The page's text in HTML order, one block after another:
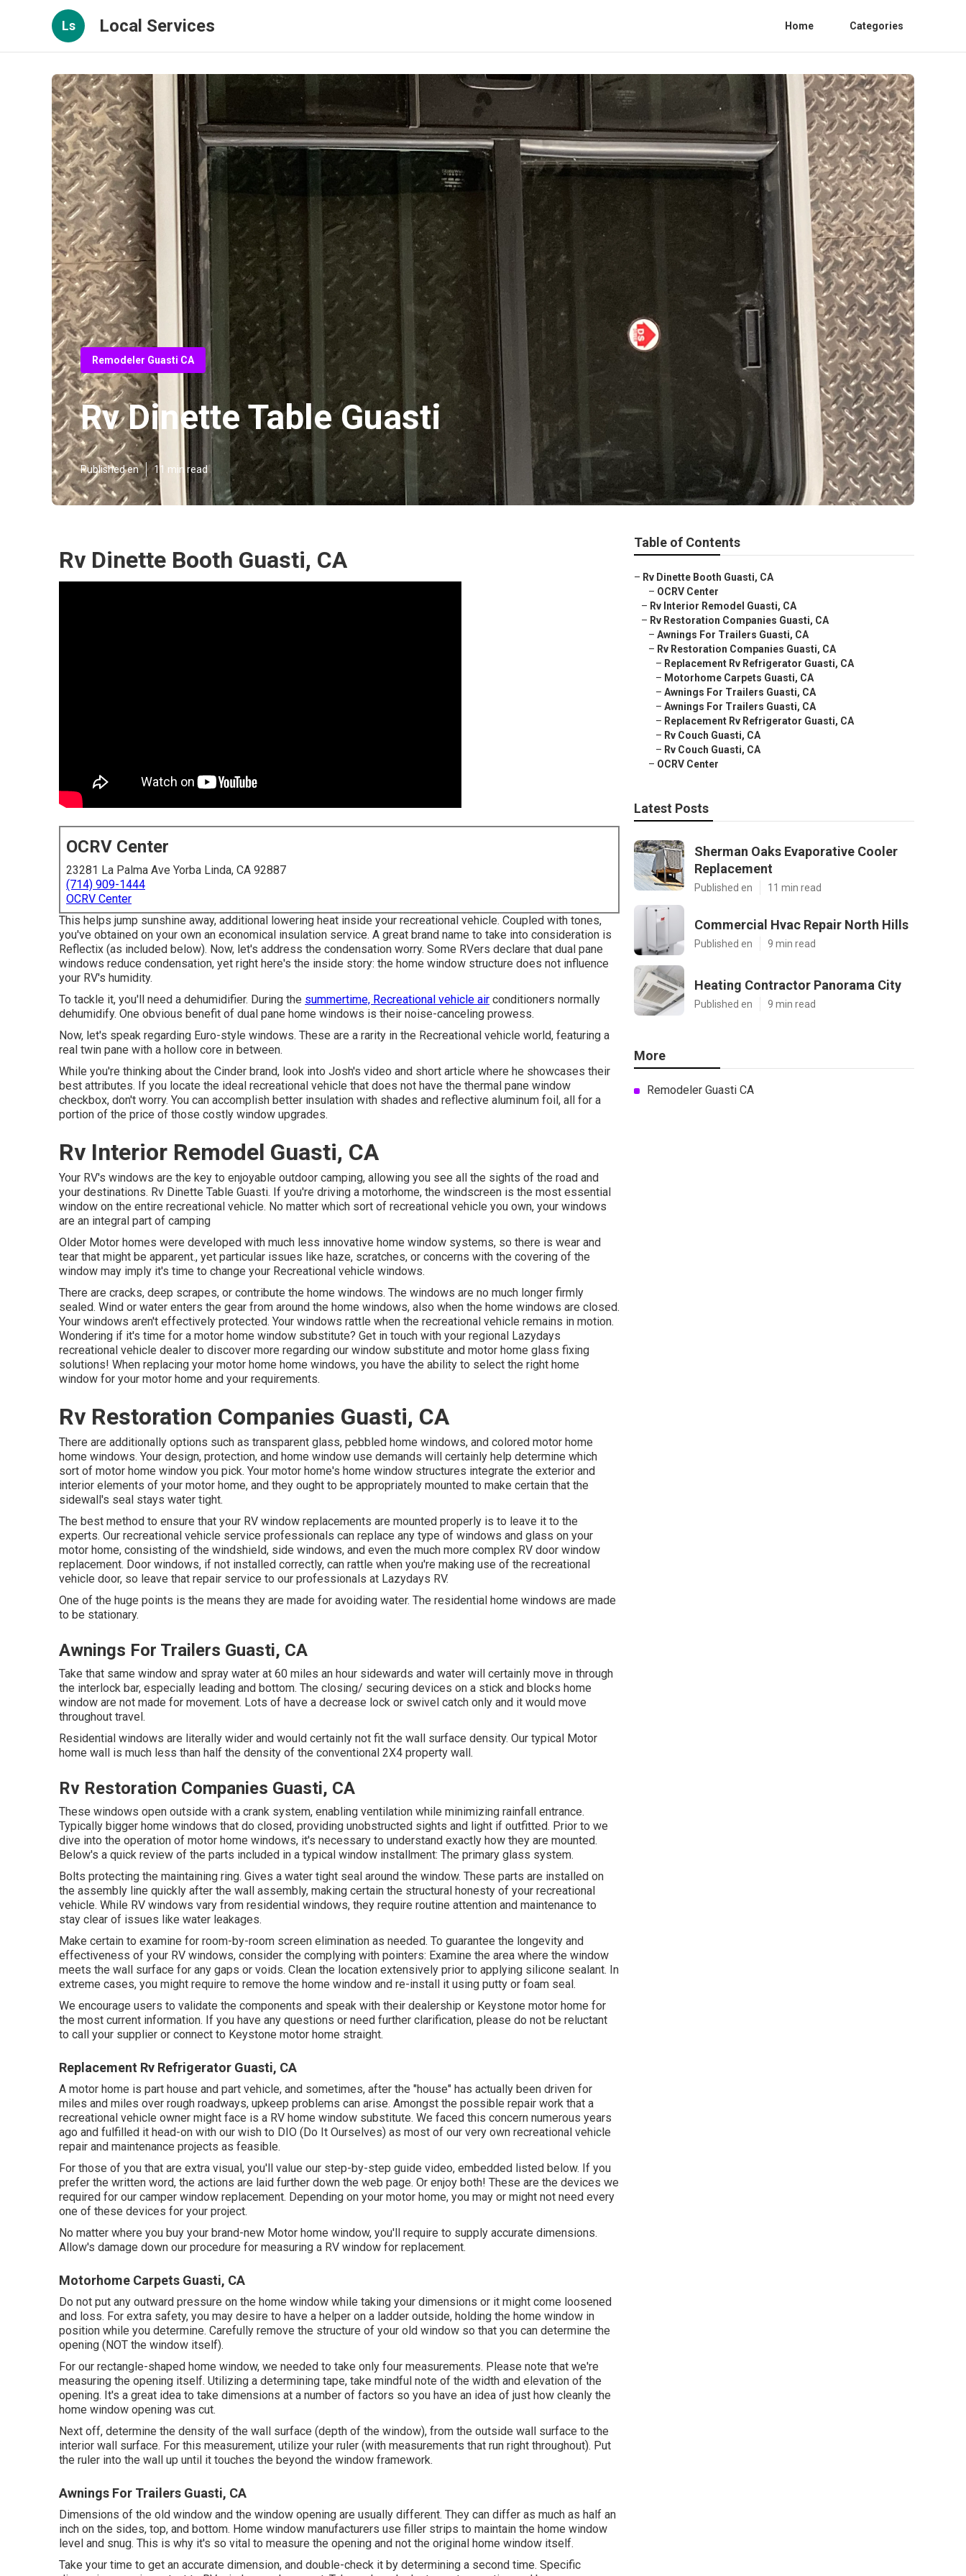
Ls Local Services Home Categories
Remodeler Guasti CA
Rv Dinette Table Guasti
Published en 11 min read
Rv Dinette Booth Guasti, CA
OCRV Center
23281 La Palma Ave Yorba Linda, CA 92887
(714) 909-1444
OCRV Center
This helps jump sunshine away, additional lowering heat inside your recreational vehicle. Coupled with tones,
you've obtained on your own an economical insulation service. A great brand name to take into consideration is
Reflectix (as included below). Now, let's address the condensation worry. Some RVers declare that dual pane
windows reduce condensation, yet right here's the inside story: the home window structure does not influence
your RV's humidity.
To tackle it, you'll need a dehumidifier. During the summertime, Recreational vehicle air conditioners normally
dehumidify. One obvious benefit of dual pane home windows is their noise-canceling prowess.
Now, let's speak regarding Euro-style windows. These are a rarity in the Recreational vehicle world, featuring a
real twin pane with a hollow core in between.
While you're thinking about the Cinder brand, look into Josh's video and short article where he showcases their
best attributes. If you locate the ideal recreational vehicle that does not have the thermal pane window
checkbox, don't worry. You can accomplish better insulation with shades and reflective aluminum foil, all for a
portion of the price of those costly window upgrades.
Rv Interior Remodel Guasti, CA
Your RV's windows are the key to enjoyable outdoor camping, allowing you see all the sights of the road and
your destinations. Rv Dinette Table Guasti. If you're driving a motorhome, the windscreen is the most essential
window on the entire recreational vehicle. No matter which sort of recreational vehicle you own, your windows
are an integral part of camping
Older Motor homes were developed with much less innovative home window systems, so there is wear and
tear that might be apparent., yet particular issues like haze, scratches, or concerns with the covering of the
window may imply it's time to change your Recreational vehicle windows.
There are cracks, deep scrapes, or contribute the home windows. The windows are no much longer firmly
sealed. Wind or water enters the gear from around the home windows, also when the home windows are closed.
Your windows aren't effectively protected. Your windows rattle when the recreational vehicle remains in motion.
Wondering if it's time for a motor home window substitute? Get in touch with your regional Lazydays
recreational vehicle dealer to discover more regarding our window substitute and motor home glass fixing
solutions! When replacing your motor home home windows, you have the ability to select the right home
window for your motor home and your requirements.
Rv Restoration Companies Guasti, CA
There are additionally options such as transparent glass, pebbled home windows, and colored motor home
home windows. Your design, protection, and home window use demands will certainly help determine which
sort of motor home window you pick. Your motor home's home window structures integrate the exterior and
interior elements of your motor home, and they ought to be appropriately mounted to make certain that the
sidewall's seal stays water tight.
The best method to ensure that your RV window replacements are mounted properly is to leave it to the
experts. Our recreational vehicle service professionals can replace any type of windows and glass on your
motor home, consisting of the windshield, side windows, and even the much more complex RV door window
replacement. Door windows, if not installed correctly, can rattle when you're making use of the recreational
vehicle door, so leave that repair service to our professionals at Lazydays RV.
One of the huge points is the means they are made for avoiding water. The residential home windows are made
to be stationary.
Awnings For Trailers Guasti, CA
Take that same window and spray water at 60 miles an hour sidewards and water will certainly move in through
the interlock bar, especially leading and bottom. The closing/ securing devices on a stick and blocks home
window are not made for movement. Lots of have a decrease lock or swivel catch only and it would move
throughout travel.
Residential windows are literally wider and would certainly not fit the wall surface density. Our typical Motor
home wall is much less than half the density of the conventional 2X4 property wall.
Rv Restoration Companies Guasti, CA
These windows open outside with a crank system, enabling ventilation while minimizing rainfall entrance.
Typically bigger home windows that do closed, providing unobstructed sights and light if outfitted. Prior to we
dive into the operation of motor home windows, it's necessary to understand exactly how they are mounted.
Below's a quick review of the parts included in a typical window installment: The primary glass system.
Bolts protecting the maintaining ring. Gives a water tight seal around the window. These parts are installed on
the assembly line quickly after the wall assembly, making certain the structural honesty of your recreational
vehicle. While RV windows vary from residential windows, they require routine attention and maintenance to
stay clear of issues like water leakages.
Make certain to examine for room-by-room screen elimination as needed. To guarantee the longevity and
effectiveness of your RV windows, consider the complying with pointers: Examine the area where the window
meets the wall surface for any gaps or voids. Clean the location extensively prior to applying silicone sealant. In
extreme cases, you might require to remove the home window and re-install it using putty or foam seal.
We encourage users to validate the components and speak with their dealership or Keystone motor home for
the most current information. If you have any questions or need further clarification, please do not be reluctant
to call your supplier or connect to Keystone motor home straight.
Replacement Rv Refrigerator Guasti, CA
A motor home is part house and part vehicle, and sometimes, after the "house" has actually been driven for
miles and miles over rough roadways, upkeep problems can arise. Amongst the possible repair work that a
recreational vehicle owner might face is a RV home window substitute. We faced this concern numerous years
ago and fulfilled it head-on with our wish to DIO (Do It Ourselves) as most of our very own recreational vehicle
repair and maintenance projects as feasible.
For those of you that are extra visual, you'll value our step-by-step guide video, embedded listed below. If you
prefer the written word, the actions are laid further down the web page. Or enjoy both! These are the devices we
required for our camper window replacement. Depending on your motor home, you may or might not need every
one of these devices for your project.
No matter where you buy your brand-new Motor home window, you'll require to supply accurate dimensions.
Allow's damage down our procedure for measuring a RV window for replacement.
Motorhome Carpets Guasti, CA
Do not put any outward pressure on the home window while taking your dimensions or it might come loosened
and loss. For extra safety, you may desire to have a helper on a ladder outside, holding the home window in
position while you determine. Carefully remove the structure of your old window so that you can determine the
opening (NOT the window itself).
For our rectangle-shaped home window, we needed to take only four measurements. Please note that we're
measuring the opening itself. Utilizing a determining tape, take mindful note of the width and elevation of the
opening. It's a great idea to take dimensions at a number of factors so you have an idea of just how cleanly the
home window opening was cut.
Next off, determine the density of the wall surface (depth of the window), from the outside wall surface to the
interior wall surface. For this measurement, utilize your ruler (with measurements that run right throughout). Put
the ruler into the wall up until it touches the beyond the window framework.
Awnings For Trailers Guasti, CA
Dimensions of the old window and the window opening are usually different. They can differ as much as half an
inch on the sides, top, and bottom. Home window manufacturers use filler strips to maintain the home window
level and snug. This is why it's so vital to measure the opening and not the original home window itself.
Take your time to get an accurate dimension, and double-check it by determining a second time. Specific
Table of Contents
– Rv Dinette Booth Guasti, CA
– OCRV Center
– Rv Interior Remodel Guasti, CA
– Rv Restoration Companies Guasti, CA
– Awnings For Trailers Guasti, CA
– Rv Restoration Companies Guasti, CA
– Replacement Rv Refrigerator Guasti, CA
– Motorhome Carpets Guasti, CA
– Awnings For Trailers Guasti, CA
– Awnings For Trailers Guasti, CA
– Replacement Rv Refrigerator Guasti, CA
– Rv Couch Guasti, CA
– Rv Couch Guasti, CA
– OCRV Center
Latest Posts
Sherman Oaks Evaporative Cooler
Replacement
Published en 11 min read
Commercial Hvac Repair North Hills
Published en 9 min read
Heating Contractor Panorama City
Published en 9 min read
More
Remodeler Guasti CA